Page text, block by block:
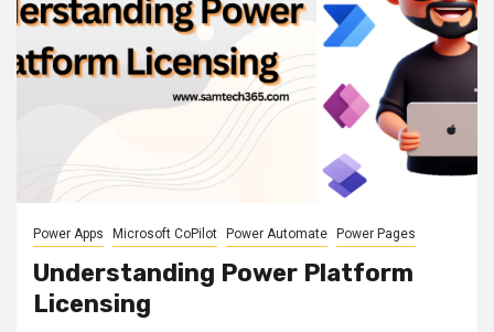
Power Apps Microsoft CoPilot Power Automate Power Pages
Understanding Power Platform
Licensing